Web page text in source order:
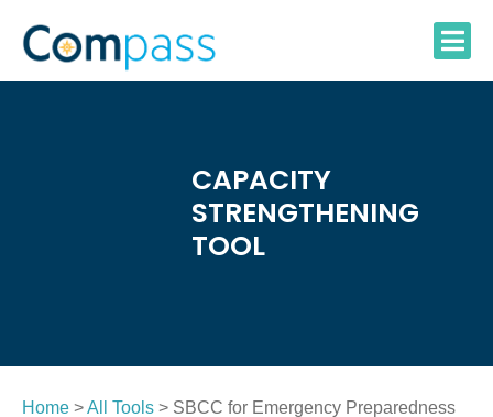
content
CAPACITY
STRENGTHENING
TOOL
Home >All Tools > SBCC for Emergency Preparedness